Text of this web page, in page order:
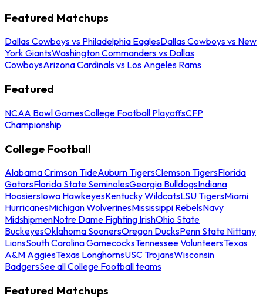
Featured Matchups
Dallas Cowboys vs Philadelphia EaglesDallas Cowboys vs New
York GiantsWashington Commanders vs Dallas
CowboysArizona Cardinals vs Los Angeles Rams
Featured
NCAA Bowl GamesCollege Football PlayoffsCFP
Championship
College Football
Alabama Crimson TideAuburn TigersClemson TigersFlorida
GatorsFlorida State SeminolesGeorgia BulldogsIndiana
HoosiersIowa HawkeyesKentucky WildcatsLSU TigersMiami
HurricanesMichigan WolverinesMississippi RebelsNavy
MidshipmenNotre Dame Fighting IrishOhio State
BuckeyesOklahoma SoonersOregon DucksPenn State Nittany
LionsSouth Carolina GamecocksTennessee VolunteersTexas
A&M AggiesTexas LonghornsUSC TrojansWisconsin
BadgersSee all College Football teams
Featured Matchups